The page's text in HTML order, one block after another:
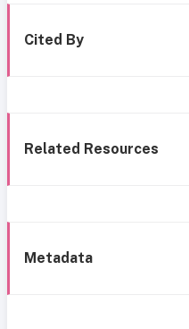
Cited By
Related Resources
Metadata